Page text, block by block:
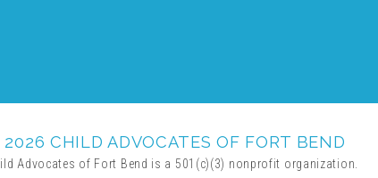
CHILD ADVOCATES OF FORT BEND
Advocates of Fort Bend is a 501(c)(3) nonprofit organization.